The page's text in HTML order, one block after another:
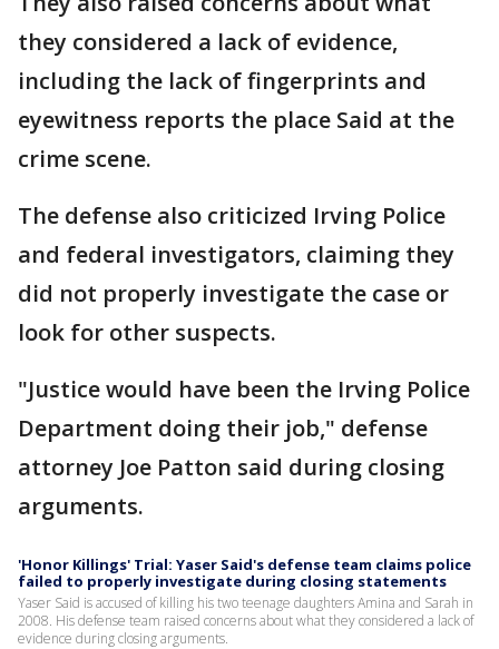
they considered a lack of evidence,
including the lack of fingerprints and
eyewitness reports the place Said at the
crime scene.
The defense also criticized Irving Police
and federal investigators, claiming they
did not properly investigate the case or
look for other suspects.
"Justice would have been the Irving Police
Department doing their job," defense
attorney Joe Patton said during closing
arguments.
'Honor Killings' Trial: Yaser Said's defense team claims police
failed to properly investigate during closing statements
Yaser Said is accused of killing his two teenage daughters Amina and Sarah in
2008. His defense team raised concerns about what they considered a lack of
evidence during closing arguments.